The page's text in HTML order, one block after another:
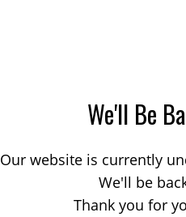
We'll Be
Our website is currently
We'll be
Thank you for